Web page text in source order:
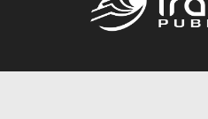
Call